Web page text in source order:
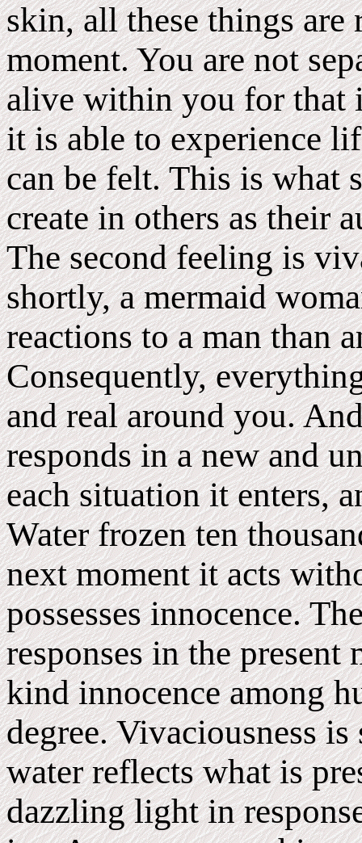
skin, all these things
moment. You are not
alive within you for that
it is able to experience
can be felt. This is what
create in others as their
The second feeling is
shortly, a mermaid
reactions to a man than
Consequently,
and real around you.
responds in a new and
each situation it enters,
Water frozen ten
next moment it acts
possesses innocence.
responses in the
kind innocence among
degree. Vivaciousness
water reflects what is
dazzling light in